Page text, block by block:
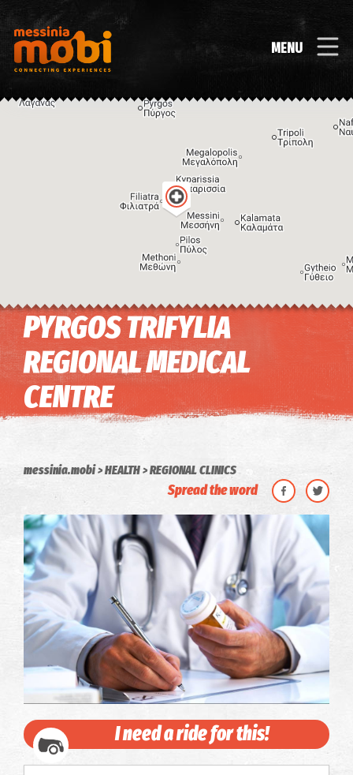
MENU
Keyboard shortcuts Image may be subject to copyright Terms
PYRGOS TRIFYLIA
REGIONAL MEDICAL
CENTRE
messinia.mobi HEALTH REGIONAL CLINICS
Spread the word
I need a ride for this!